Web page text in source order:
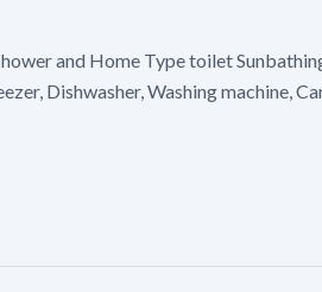
and Home Type toilet
Dishwasher, Washing machine,